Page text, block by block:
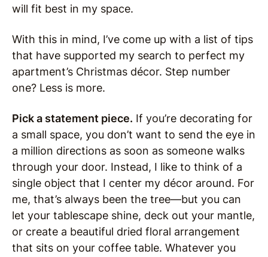
will fit best in my space.
With this in mind, I’ve come up with a list of tips
that have supported my search to perfect my
apartment’s Christmas décor. Step number
one? Less is more.
Pick a statement piece. If you’re decorating for
a small space, you don’t want to send the eye in
a million directions as soon as someone walks
through your door. Instead, I like to think of a
single object that I center my décor around. For
me, that’s always been the tree—but you can
let your tablescape shine, deck out your mantle,
or create a beautiful dried floral arrangement
that sits on your coffee table. Whatever you